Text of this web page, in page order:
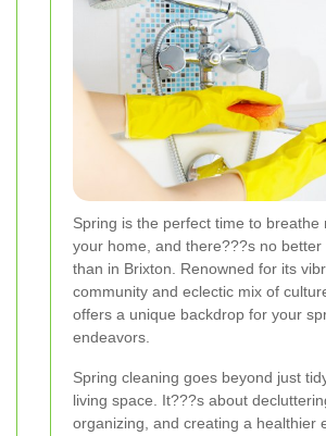
Spring is the perfect time to breathe
your home, and there???s no better
than in Brixton. Renowned for its
community and eclectic mix of
offers a unique backdrop for your
endeavors.
Spring cleaning goes beyond just
living space. It???s about
organizing, and creating a healthier